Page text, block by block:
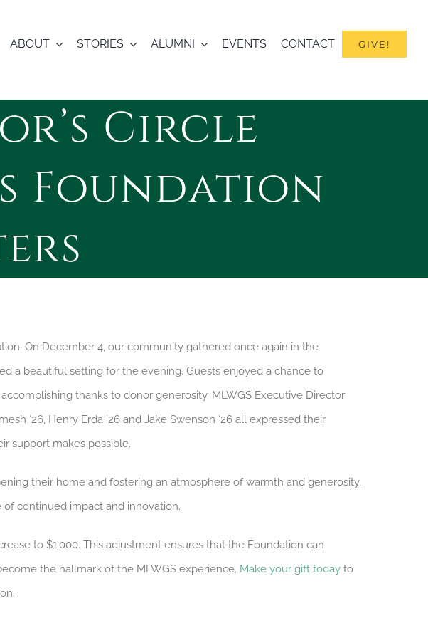
ABOUT STORIES ALUMNI EVENTS CONTACT GIVE!
Circle
Foundation
On December 4, our community gathered once again in the
a beautiful setting for the evening. Guests enjoyed a chance to
thanks to donor generosity. MLWGS Executive Director
‘26, Henry Erda ‘26 and Jake Swenson ‘26 all expressed their
support makes possible.
their home and fostering an atmosphere of warmth and generosity.
continued impact and innovation.
to $1,000. This adjustment ensures that the Foundation can
the hallmark of the MLWGS experience. Make your gift today to